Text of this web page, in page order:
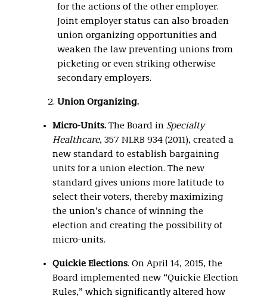
for the actions of the other employer.
Joint employer status can also broaden
union organizing opportunities and
weaken the law preventing unions from
picketing or even striking otherwise
secondary employers.
Union Organizing.
Micro-Units. The Board in Specialty
Healthcare, 357 NLRB 934 (2011), created a
new standard to establish bargaining
units for a union election. The new
standard gives unions more latitude to
select their voters, thereby maximizing
the union’s chance of winning the
election and creating the possibility of
micro-units.
Quickie Elections. On April 14, 2015, the
Board implemented new “Quickie Election
Rules,” which significantly altered how